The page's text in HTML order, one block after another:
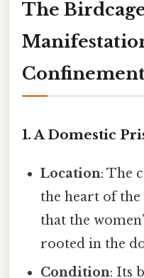
The
1. A Domestic
Location: The
the heart of
that the
rooted in the
Condition: Its